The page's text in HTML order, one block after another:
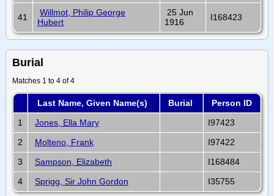
41
Willmot, Philip George
Hubert
25 Jun
1916
I168423
Burial
Matches 1 to 4 of 4
Last Name, Given Name(s) Burial
Person ID
1
Jones, Ella Mary
I97423
2
Molteno, Frank
I97422
3
Sampson, Elizabeth
I168484
4
Sprigg, Sir John Gordon I35755